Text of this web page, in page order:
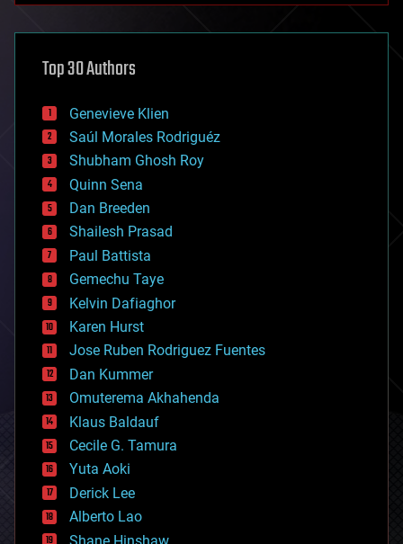
asteroid/comet impacts
augmented reality
bees
big data
bioengineering
biological
bionic
bioprinting
biotech/medical
bitcoin
blockchains
business
chemistry
climatology
complex systems
computing
cosmology
counterterrorism
cryonics
cryptocurrencies
cybercrime/malcode
cyborgs
defense
disruptive technology
driverless cars
drones
economics
Top 30 Authors
Genevieve Klien
Saúl Morales Rodriguéz
Shubham Ghosh Roy
Quinn Sena
Dan Breeden
Shailesh Prasad
Paul Battista
Gemechu Taye
Kelvin Dafiaghor
Karen Hurst
Jose Ruben Rodriguez Fuentes
Dan Kummer
Omuterema Akhahenda
Klaus Baldauf
Cecile G. Tamura
Yuta Aoki
Derick Lee
Alberto Lao
Shane Hinshaw